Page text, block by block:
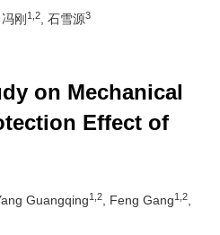
, 冯刚 1,2 , 石雪源3
on Mechanical
Effect of
Guangqing1,2 , Feng Gang1,2